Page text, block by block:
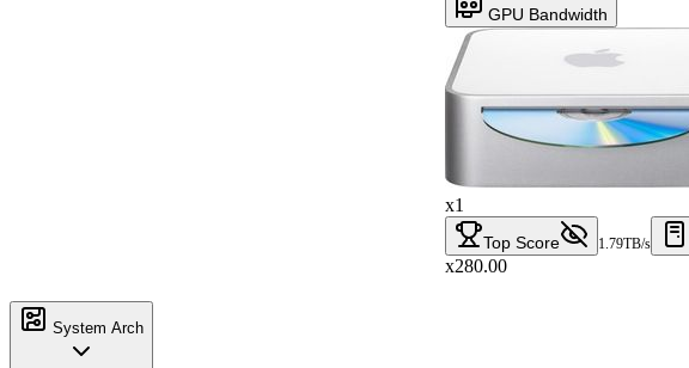
GPU Bandwidth
x1
Top Score 1.79TB/s
x280.00
System Arch